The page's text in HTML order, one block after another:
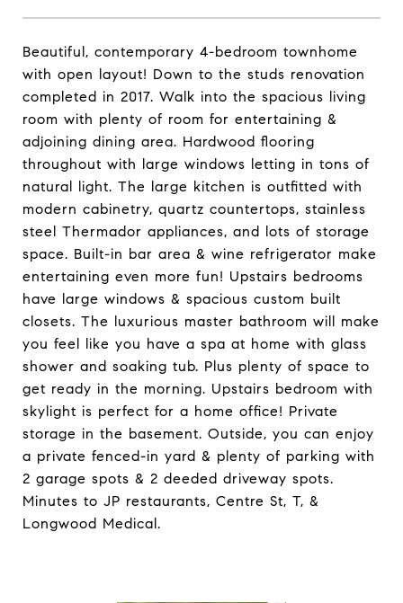
Beautiful, contemporary 4-bedroom townhome
with open layout! Down to the studs renovation
completed in 2017. Walk into the spacious living
room with plenty of room for entertaining &
adjoining dining area. Hardwood flooring
throughout with large windows letting in tons of
natural light. The large kitchen is outfitted with
modern cabinetry, quartz countertops, stainless
steel Thermador appliances, and lots of storage
space. Built-in bar area & wine refrigerator make
entertaining even more fun! Upstairs bedrooms
have large windows & spacious custom built
closets. The luxurious master bathroom will make
you feel like you have a spa at home with glass
shower and soaking tub. Plus plenty of space to
get ready in the morning. Upstairs bedroom with
skylight is perfect for a home office! Private
storage in the basement. Outside, you can enjoy
a private fenced-in yard & plenty of parking with
2 garage spots & 2 deeded driveway spots.
Minutes to JP restaurants, Centre St, T, &
Longwood Medical.